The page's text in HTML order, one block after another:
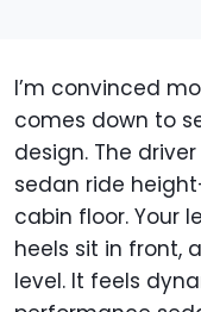
I’m convinced
comes down to
design. The
sedan ride
cabin floor. Your
heels sit in front,
level. It feels